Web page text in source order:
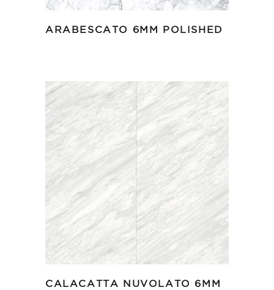
ARABESCATO 6MM POLISHED
CALACATTA NUVOLATO 6MM